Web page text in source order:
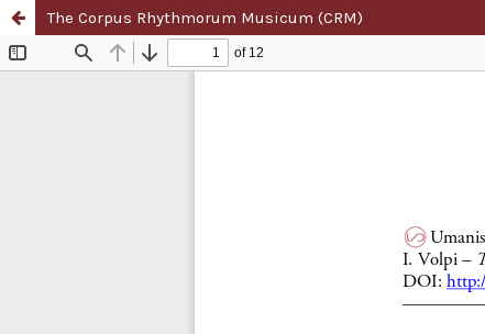
The Corpus Rhythmorum Musicum (CRM)